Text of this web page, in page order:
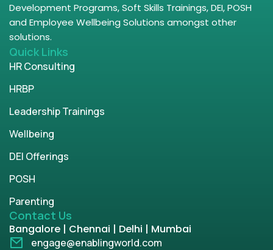
Development Programs, Soft Skills Trainings, DEI, POSH
and Employee Wellbeing Solutions amongst other
solutions.
Quick Links
HR Consulting
HRBP
Leadership Trainings
Wellbeing
DEI Offerings
POSH
Parenting
Contact Us
Bangalore | Chennai | Delhi | Mumbai
engage@enablingworld.com